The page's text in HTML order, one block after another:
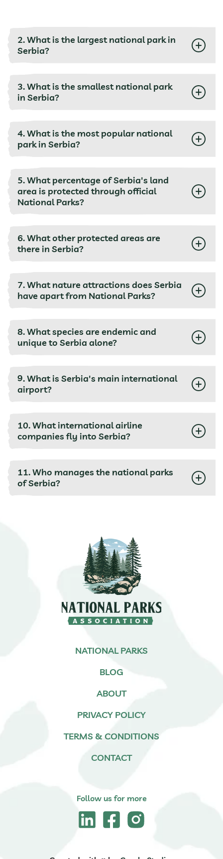
2. What is the largest national park in
Serbia?
3. What is the smallest national park
in Serbia?
4. What is the most popular national
park in Serbia?
5. What percentage of Serbia's land
area is protected through official
National Parks?
6. What other protected areas are
there in Serbia?
7. What nature attractions does Serbia
have apart from National Parks?
8. What species are endemic and
unique to Serbia alone?
9. What is Serbia's main international
airport?
10. What international airline
companies fly into Serbia?
11. Who manages the national parks
of Serbia?
NATIONAL PARKS
BLOG
ABOUT
PRIVACY POLICY
TERMS & CONDITIONS
CONTACT
Follow us for more